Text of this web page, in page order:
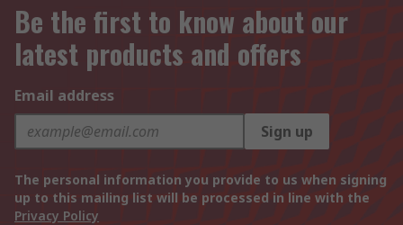
Be the first to know about our
latest products and offers
Email address
Sign up
The personal information you provide to us when signing
up to this mailing list will be processed in line with the
Privacy Policy